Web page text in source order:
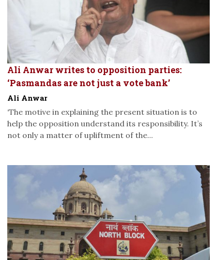
Ali Anwar writes to opposition parties:
‘Pasmandas are not just a vote bank’
Ali Anwar
‘The motive in explaining the present situation is to
help the opposition understand its responsibility. It’s
not only a matter of upliftment of the...